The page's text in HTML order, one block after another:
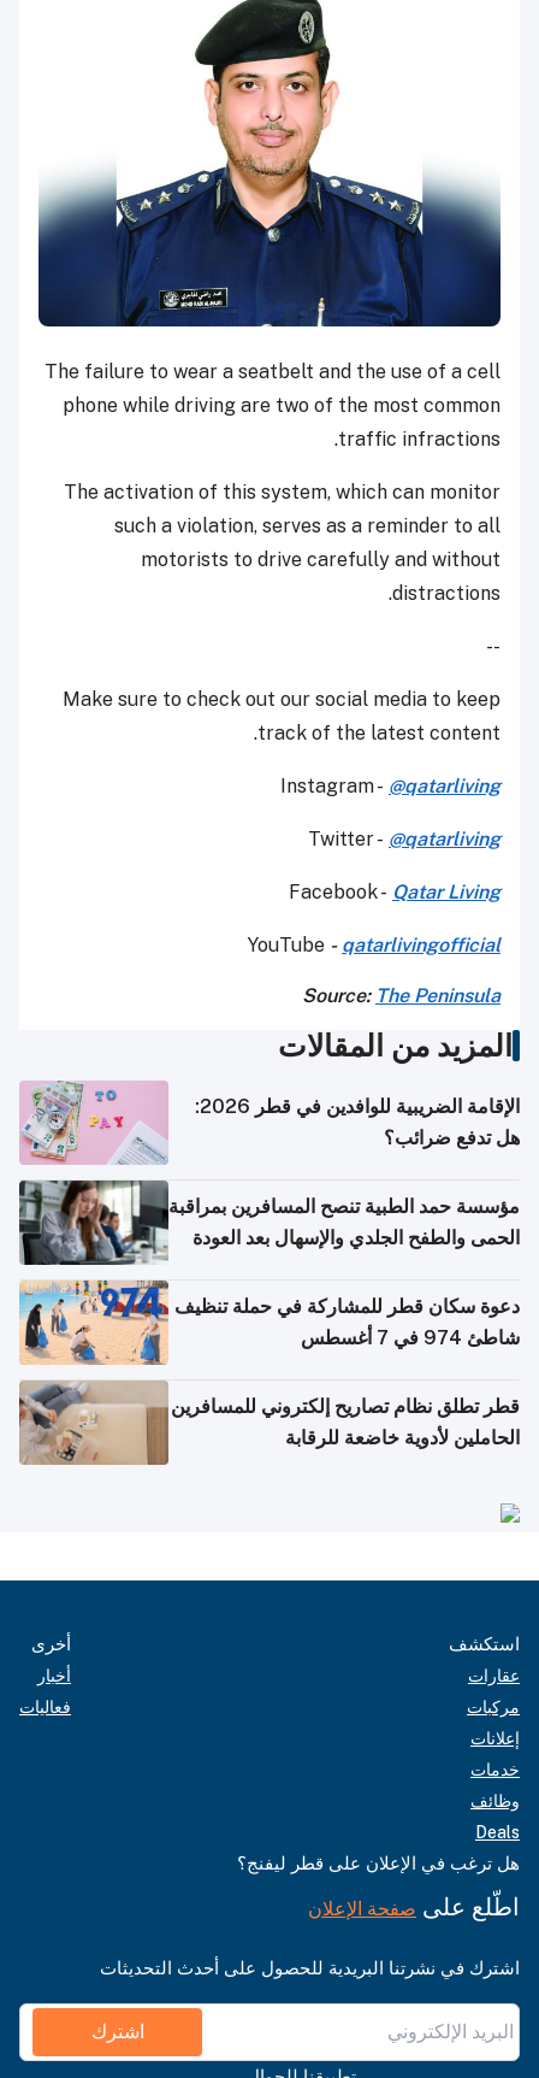
The failure to wear a seatbelt and the use of a cell
phone while driving are two of the most common
traffic infractions.
The activation of this system, which can monitor
such a violation, serves as a reminder to all
motorists to drive carefully and without
distractions.
--
Make sure to check out our social media to keep
track of the latest content.
Instagram - @qatarliving
Twitter - @qatarliving
Facebook - Qatar Living
YouTube - qatarlivingofficial
Source: The Peninsula
المزيد من المقالات
الإقامة الضريبية للوافدين في قطر 2026:
هل تدفع ضرائب؟
مؤسسة حمد الطبية تنصح المسافرين بمراقبة
الحمى والطفح الجلدي والإسهال بعد العودة
دعوة سكان قطر للمشاركة في حملة تنظيف
شاطئ 974 في 7 أغسطس
قطر تطلق نظام تصاريح إلكتروني للمسافرين
الحاملين لأدوية خاضعة للرقابة
استكشف
عقارات
مركبات
إعلانات
خدمات
وظائف
Deals
أخرى
أخبار
فعاليات
هل ترغب في الإعلان على قطر ليفنج؟
اطّلع على صفحة الإعلان
اشترك في نشرتنا البريدية للحصول على أحدث التحديثات
اشترك